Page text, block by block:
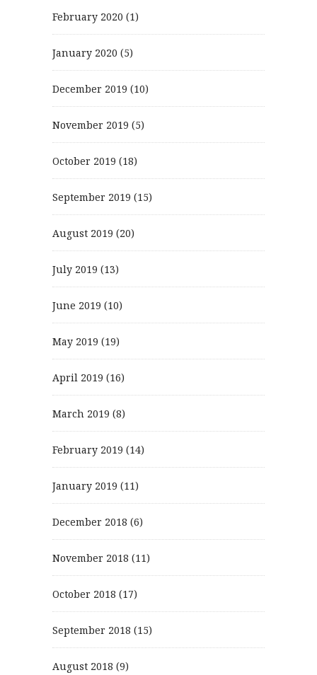
February 2020 (1)
January 2020 (5)
December 2019 (10)
November 2019 (5)
October 2019 (18)
September 2019 (15)
August 2019 (20)
July 2019 (13)
June 2019 (10)
May 2019 (19)
April 2019 (16)
March 2019 (8)
February 2019 (14)
January 2019 (11)
December 2018 (6)
November 2018 (11)
October 2018 (17)
September 2018 (15)
August 2018 (9)